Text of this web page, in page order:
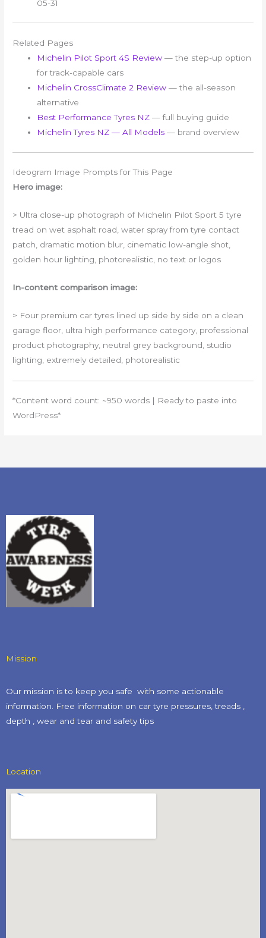
05-31
Related Pages
Michelin Pilot Sport 4S Review — the step-up option
for track-capable cars
Michelin CrossClimate 2 Review — the all-season
alternative
Best Performance Tyres NZ — full buying guide
Michelin Tyres NZ — All Models — brand overview
Ideogram Image Prompts for This Page
Hero image:
> Ultra close-up photograph of Michelin Pilot Sport 5 tyre
tread on wet asphalt road, water spray from tyre contact
patch, dramatic motion blur, cinematic low-angle shot,
golden hour lighting, photorealistic, no text or logos
In-content comparison image:
> Four premium car tyres lined up side by side on a clean
garage floor, ultra high performance category, professional
product photography, neutral grey background, studio
lighting, extremely detailed, photorealistic
*Content word count: ~950 words | Ready to paste into
WordPress*
Mission
Our mission is to keep you safe with some actionable
information. Free information on car tyre pressures, treads ,
depth , wear and tear and safety tips​
Location